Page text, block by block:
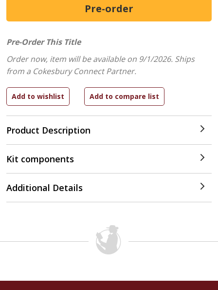
Product Description
Pre-Order This Title
Order now, item will be available on 9/1/2026. Ships
from a Cokesbury Connect Partner.
Kit components
Additional Details